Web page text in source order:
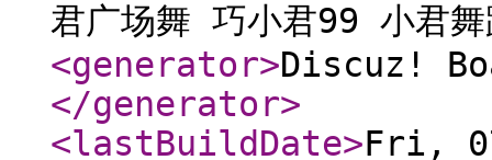
君广场舞 巧小君99 小君舞
<generator>Discuz!
</generator>
<lastBuildDate>Fri,